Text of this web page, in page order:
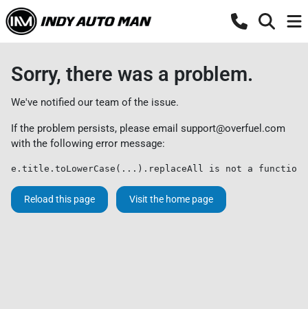
Sorry, there was a problem.
We've notified our team of the issue.
If the problem persists, please email support@overfuel.com
with the following error message:
e.title.toLowerCase(...).replaceAll is not a function
Reload this page Visit the home page